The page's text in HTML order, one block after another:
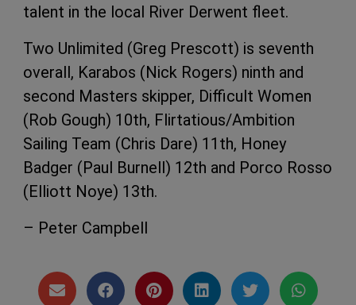
talent in the local River Derwent fleet.
Two Unlimited (Greg Prescott) is seventh
overall, Karabos (Nick Rogers) ninth and
second Masters skipper, Difficult Women
(Rob Gough) 10th, Flirtatious/Ambition
Sailing Team (Chris Dare) 11th, Honey
Badger (Paul Burnell) 12th and Porco Rosso
(Elliott Noye) 13th.
– Peter Campbell